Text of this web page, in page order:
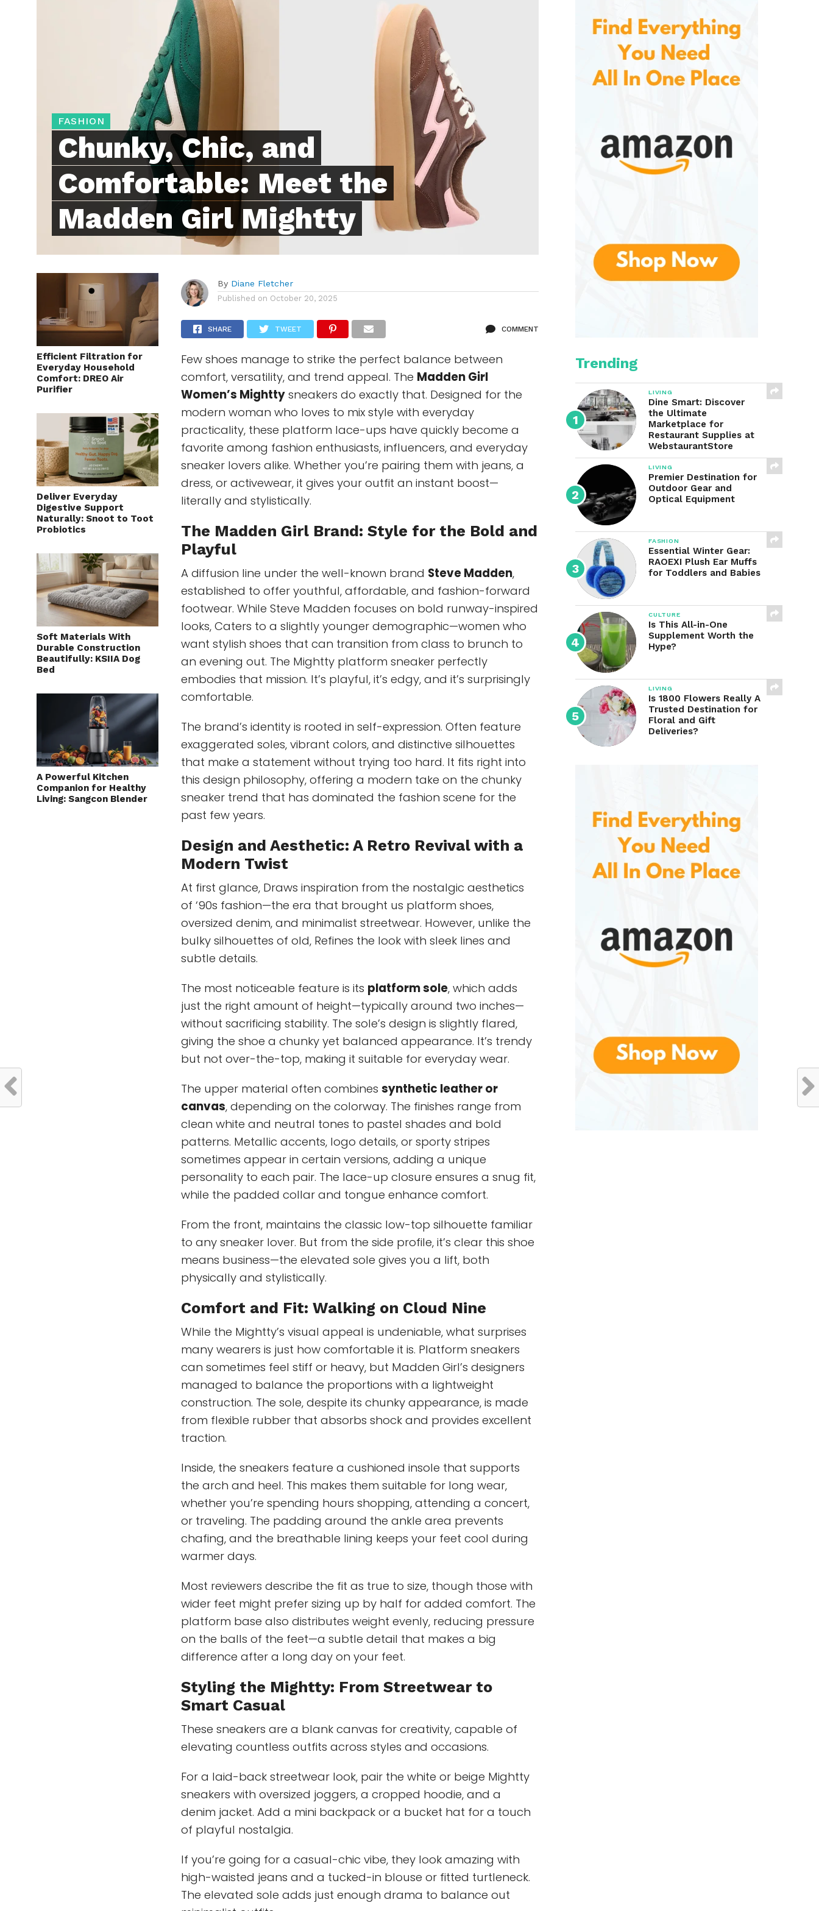
FASHION
Chunky, Chic, and
Comfortable: Meet the
Madden Girl Mightty
Efficient Filtration for
Everyday Household
Comfort: DREO Air
Purifier
Deliver Everyday
Digestive Support
Naturally: Snoot to Toot
Probiotics
Soft Materials With
Durable Construction
Beautifully: KSIIA Dog
Bed
A Powerful Kitchen
Companion for Healthy
Living: Sangcon Blender
By Diane Fletcher
Published on October 20, 2025
SHARE TWEET COMMENT
Few shoes manage to strike the perfect balance between
comfort, versatility, and trend appeal. The Madden Girl
Women’s Mightty sneakers do exactly that. Designed for the
modern woman who loves to mix style with everyday
practicality, these platform lace-ups have quickly become a
favorite among fashion enthusiasts, influencers, and everyday
sneaker lovers alike. Whether you’re pairing them with jeans, a
dress, or activewear, it gives your outfit an instant boost—
literally and stylistically.
The Madden Girl Brand: Style for the Bold and
Playful
A diffusion line under the well-known brand Steve Madden,
established to offer youthful, affordable, and fashion-forward
footwear. While Steve Madden focuses on bold runway-inspired
looks, Caters to a slightly younger demographic—women who
want stylish shoes that can transition from class to brunch to
an evening out. The Mightty platform sneaker perfectly
embodies that mission. It’s playful, it’s edgy, and it’s surprisingly
comfortable.
The brand’s identity is rooted in self-expression. Often feature
exaggerated soles, vibrant colors, and distinctive silhouettes
that make a statement without trying too hard. It fits right into
this design philosophy, offering a modern take on the chunky
sneaker trend that has dominated the fashion scene for the
past few years.
Design and Aesthetic: A Retro Revival with a
Modern Twist
At first glance, Draws inspiration from the nostalgic aesthetics
of ‘90s fashion—the era that brought us platform shoes,
oversized denim, and minimalist streetwear. However, unlike the
bulky silhouettes of old, Refines the look with sleek lines and
subtle details.
The most noticeable feature is its platform sole, which adds
just the right amount of height—typically around two inches—
without sacrificing stability. The sole’s design is slightly flared,
giving the shoe a chunky yet balanced appearance. It’s trendy
but not over-the-top, making it suitable for everyday wear.
The upper material often combinessynthetic leather or
canvas, depending on the colorway. The finishes range from
clean white and neutral tones to pastel shades and bold
patterns. Metallic accents, logo details, or sporty stripes
sometimes appear in certain versions, adding a unique
personality to each pair. The lace-up closure ensures a snug fit,
while the padded collar and tongue enhance comfort.
From the front, maintains the classic low-top silhouette familiar
to any sneaker lover. But from the side profile, it’s clear this shoe
means business—the elevated sole gives you a lift, both
physically and stylistically.
Comfort and Fit: Walking on Cloud Nine
While the Mightty’s visual appeal is undeniable, what surprises
many wearers is just how comfortable it is. Platform sneakers
can sometimes feel stiff or heavy, but Madden Girl’s designers
managed to balance the proportions with a lightweight
construction. The sole, despite its chunky appearance, is made
from flexible rubber that absorbs shock and provides excellent
traction.
Inside, the sneakers feature a cushioned insole that supports
the arch and heel. This makes them suitable for long wear,
whether you’re spending hours shopping, attending a concert,
or traveling. The padding around the ankle area prevents
chafing, and the breathable lining keeps your feet cool during
warmer days.
Most reviewers describe the fit as true to size, though those with
wider feet might prefer sizing up by half for added comfort. The
platform base also distributes weight evenly, reducing pressure
on the balls of the feet—a subtle detail that makes a big
difference after a long day on your feet.
Styling the Mightty: From Streetwear to
Smart Casual
These sneakers are a blank canvas for creativity, capable of
elevating countless outfits across styles and occasions.
For a laid-back streetwear look, pair the white or beige Mightty
sneakers with oversized joggers, a cropped hoodie, and a
denim jacket. Add a mini backpack or a bucket hat for a touch
of playful nostalgia.
If you’re going for a casual-chic vibe, they look amazing with
high-waisted jeans and a tucked-in blouse or fitted turtleneck.
The elevated sole adds just enough drama to balance out
Trending
LIVING
Dine Smart: Discover
the Ultimate
Marketplace for
Restaurant Supplies at
WebstaurantStore
LIVING
Premier Destination for
Outdoor Gear and
Optical Equipment
FASHION
Essential Winter Gear:
RAOEXI Plush Ear Muffs
for Toddlers and Babies
CULTURE
Is This All-in-One
Supplement Worth the
Hype?
LIVING
Is 1800 Flowers Really A
Trusted Destination for
Floral and Gift
Deliveries?